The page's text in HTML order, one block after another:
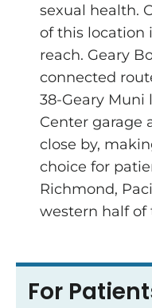
sexual health.
of this location
reach. Geary
connected
38-Geary Muni
Center garage
close by,
choice for
Richmond,
western half of
For